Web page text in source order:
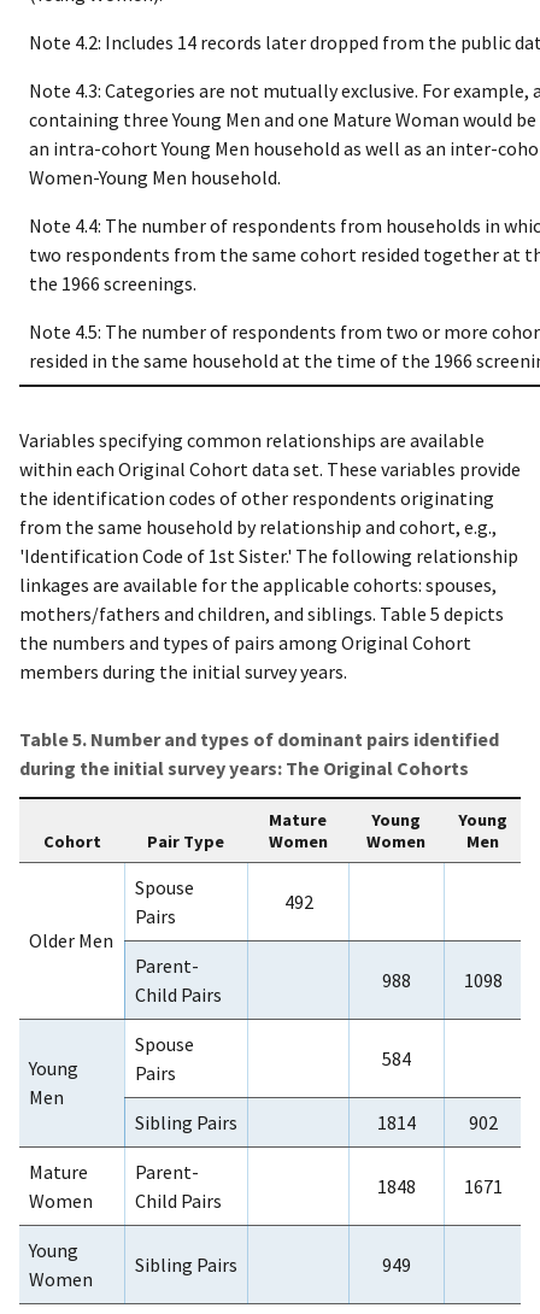
Note 4.2: Includes 14 records later dropped from the public
Note 4.3: Categories are not mutually exclusive. For example,
containing three Young Men and one Mature Woman would be
an intra-cohort Young Men household as well as an inter-
Women-Young Men household.
Note 4.4: The number of respondents from households in
two respondents from the same cohort resided together at
the 1966 screenings.
Note 4.5: The number of respondents from two or more
resided in the same household at the time of the 1966
Variables specifying common relationships are available
within each Original Cohort data set. These variables provide
the identification codes of other respondents originating
from the same household by relationship and cohort, e.g.,
'Identification Code of 1st Sister.' The following relationship
linkages are available for the applicable cohorts: spouses,
mothers/fathers and children, and siblings. Table 5 depicts
the numbers and types of pairs among Original Cohort
members during the initial survey years.
Table 5. Number and types of dominant pairs identified
during the initial survey years: The Original Cohorts
Cohort Pair Type
Mature
Women
Young
Women
Young
Men
Older Men
Spouse
Pairs
492
Parent-
Child Pairs
988 1098
Young
Men
Spouse
Pairs
584
Sibling Pairs 1814 902
Mature
Women
Parent-
Child Pairs
1848 1671
Young
Women
Sibling Pairs 949